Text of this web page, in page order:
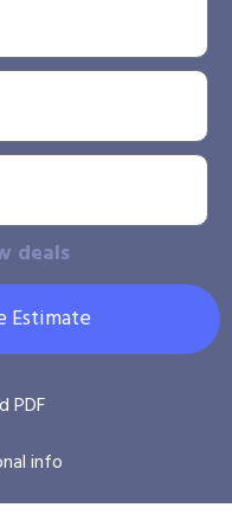
deals
Estimate
PDF
info